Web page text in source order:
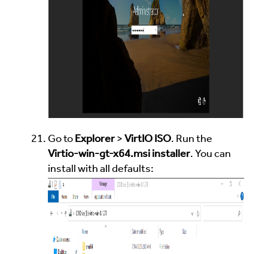
Go to Explorer > VirtIO ISO. Run the
Virtio-win-gt-x64.msi installer. You can
install with all defaults: